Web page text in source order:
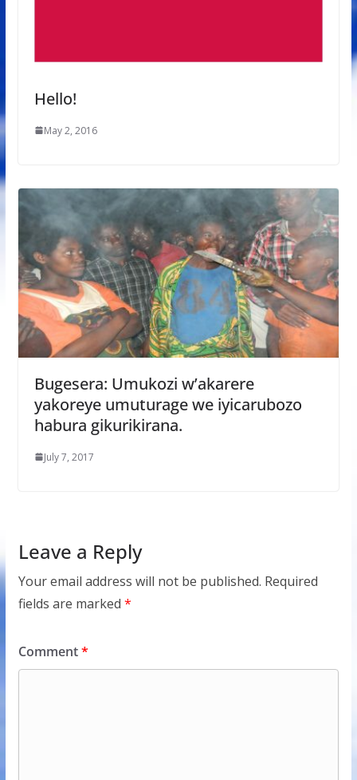
Hello!
May 2, 2016
Bugesera: Umukozi w’akarere
yakoreye umuturage we iyicarubozo
habura gikurikirana.
July 7, 2017
Leave a Reply
Your email address will not be published. Required
fields are marked *
Comment*